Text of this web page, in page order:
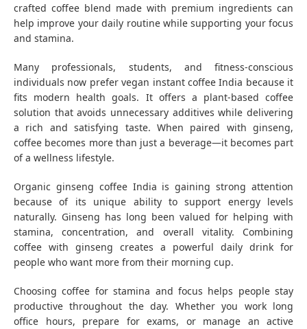
crafted coffee blend made with premium ingredients can
help improve your daily routine while supporting your focus
and stamina.
Many professionals, students, and fitness-conscious
individuals now prefer vegan instant coffee India because it
fits modern health goals. It offers a plant-based coffee
solution that avoids unnecessary additives while delivering
a rich and satisfying taste. When paired with ginseng,
coffee becomes more than just a beverage—it becomes part
of a wellness lifestyle.
Organic ginseng coffee India is gaining strong attention
because of its unique ability to support energy levels
naturally. Ginseng has long been valued for helping with
stamina, concentration, and overall vitality. Combining
coffee with ginseng creates a powerful daily drink for
people who want more from their morning cup.
Choosing coffee for stamina and focus helps people stay
productive throughout the day. Whether you work long
office hours, prepare for exams, or manage an active